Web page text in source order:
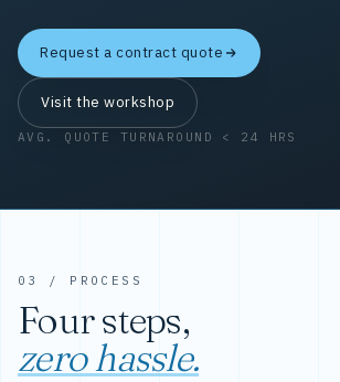
Request a contract quote
Visit the workshop
AVG. QUOTE TURNAROUND < 24 HRS
03 / PROCESS
Four steps,
zero hassle.